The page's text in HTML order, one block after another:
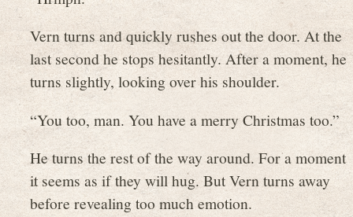
Vern turns and quickly rushes out the door. At the
last second he stops hesitantly. After a moment, he
turns slightly, looking over his shoulder.
“You too, man. You have a merry Christmas too.”
He turns the rest of the way around. For a moment
it seems as if they will hug. But Vern turns away
before revealing too much emotion.